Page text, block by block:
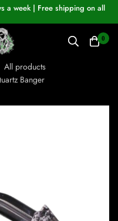
a week | Free shipping on all
0
All products
Banger